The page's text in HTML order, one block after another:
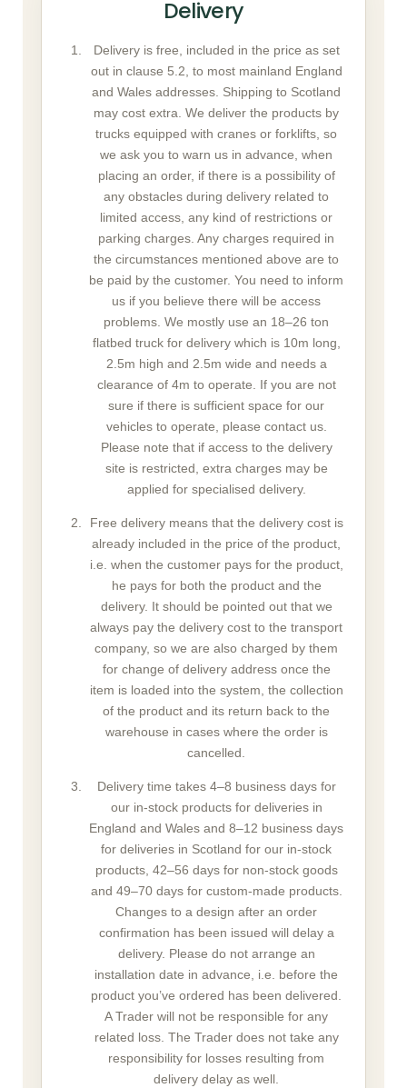
Delivery
Delivery is free, included in the price as set
out in clause 5.2, to most mainland England
and Wales addresses. Shipping to Scotland
may cost extra. We deliver the products by
trucks equipped with cranes or forklifts, so
we ask you to warn us in advance, when
placing an order, if there is a possibility of
any obstacles during delivery related to
limited access, any kind of restrictions or
parking charges. Any charges required in
the circumstances mentioned above are to
be paid by the customer. You need to inform
us if you believe there will be access
problems. We mostly use an 18–26 ton
flatbed truck for delivery which is 10m long,
2.5m high and 2.5m wide and needs a
clearance of 4m to operate. If you are not
sure if there is sufficient space for our
vehicles to operate, please contact us.
Please note that if access to the delivery
site is restricted, extra charges may be
applied for specialised delivery.
Free delivery means that the delivery cost is
already included in the price of the product,
i.e. when the customer pays for the product,
he pays for both the product and the
delivery. It should be pointed out that we
always pay the delivery cost to the transport
company, so we are also charged by them
for change of delivery address once the
item is loaded into the system, the collection
of the product and its return back to the
warehouse in cases where the order is
cancelled.
Delivery time takes 4–8 business days for
our in-stock products for deliveries in
England and Wales and 8–12 business days
for deliveries in Scotland for our in-stock
products, 42–56 days for non-stock goods
and 49–70 days for custom-made products.
Changes to a design after an order
confirmation has been issued will delay a
delivery. Please do not arrange an
installation date in advance, i.e. before the
product you’ve ordered has been delivered.
A Trader will not be responsible for any
related loss. The Trader does not take any
responsibility for losses resulting from
delivery delay as well.